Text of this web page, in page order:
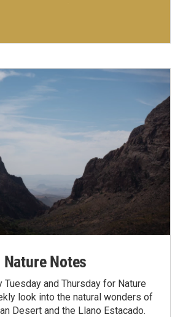
Nature Notes
Tuesday and Thursday for Nature
look into the natural wonders of
Desert and the Llano Estacado.